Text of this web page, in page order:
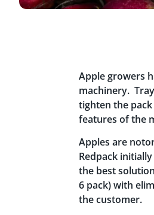
Apple growers
machinery.
tighten the
features of the
Apples are
Redpack
the best
6 pack) with
the customer.